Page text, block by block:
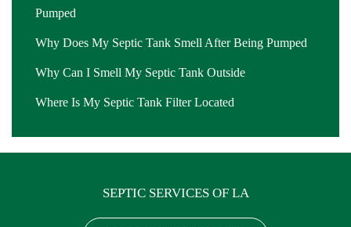
Pumped
Why Does My Septic Tank Smell After Being Pumped
Why Can I Smell My Septic Tank Outside
Where Is My Septic Tank Filter Located
SEPTIC SERVICES OF LA